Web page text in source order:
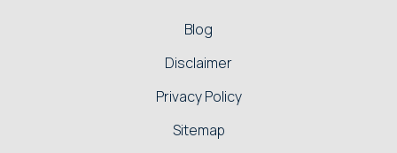
Blog
Disclaimer
Privacy Policy
Sitemap